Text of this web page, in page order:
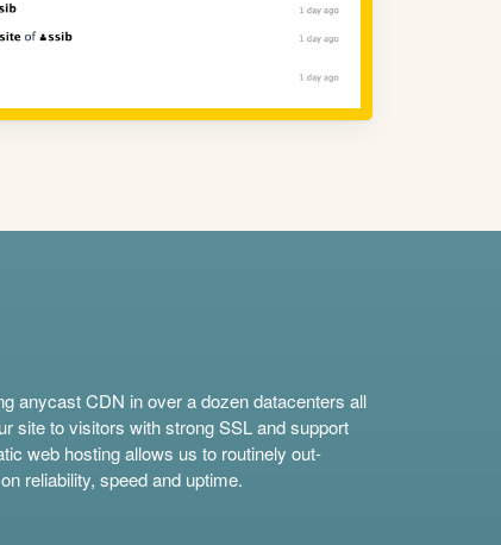
anycast CDN in over a dozen datacenters all
site to visitors with strong SSL and support
web hosting allows us to routinely out-
reliability, speed and uptime.